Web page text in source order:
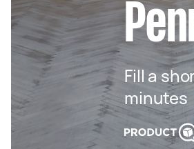
Fill a
minutes